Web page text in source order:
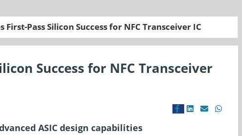
First-Pass Silicon Success for NFC Transceiver IC
Success for NFC Transceiver
ASIC design capabilities